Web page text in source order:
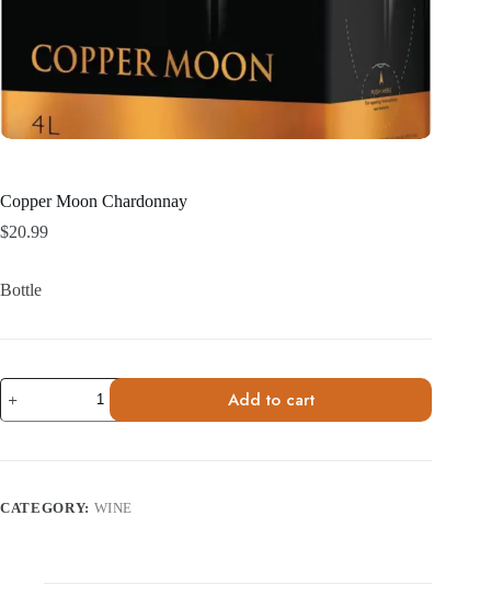
Copper Moon Chardonnay
$20.99
Bottle
Copper
Moon
Chardonnay
Add to cart
CATEGORY: WINE